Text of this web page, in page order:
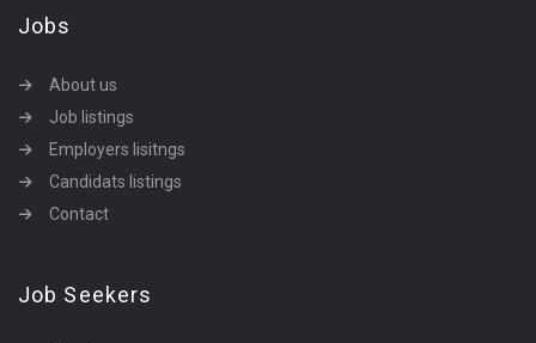
Jobs
About us
Job listings
Employers lisitngs
Candidats listings
Contact
Job Seekers